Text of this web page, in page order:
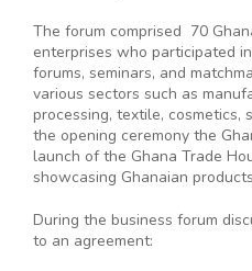
The forum comprised 70
enterprises who participated
forums, seminars, and
various sectors such as
processing, textile, cosmetics,
the opening ceremony the
launch of the Ghana Trade
showcasing Ghanaian
During the business forum
to an agreement: